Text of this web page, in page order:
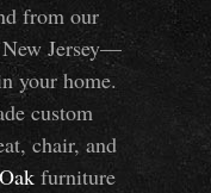
from our
Jersey—
your home.
custom
chair, and
furniture